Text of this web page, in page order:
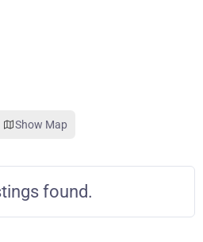
Show Map
found.